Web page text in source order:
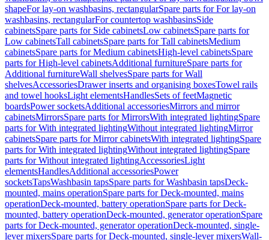
shapeFor lay-on washbasins, rectangularSpare parts for For lay-on
washbasins, rectangularFor countertop washbasinsSide
cabinetsSpare parts for Side cabinetsLow cabinetsSpare parts for
Low cabinetsTall cabinetsSpare parts for Tall cabinetsMedium
cabinetsSpare parts for Medium cabinetsHigh-level cabinetsSpare
parts for High-level cabinetsAdditional furnitureSpare parts for
Additional furnitureWall shelvesSpare parts for Wall
shelvesAccessoriesDrawer inserts and organising boxesTowel rails
and towel hooksLight elementsHandlesSets of feetMagnetic
boardsPower socketsAdditional accessoriesMirrors and mirror
cabinetsMirrorsSpare parts for MirrorsWith integrated lightingSpare
parts for With integrated lightingWithout integrated lightingMirror
cabinetsSpare parts for Mirror cabinetsWith integrated lightingSpare
parts for With integrated lightingWithout integrated lightingSpare
parts for Without integrated lightingAccessoriesLight
elementsHandlesAdditional accessoriesPower
socketsTapsWashbasin tapsSpare parts for Washbasin tapsDeck-
mounted, mains operationSpare parts for Deck-mounted, mains
operationDeck-mounted, battery operationSpare parts for Deck-
mounted, battery operationDeck-mounted, generator operationSpare
parts for Deck-mounted, generator operationDeck-mounted, single-
lever mixersSpare parts for Deck-mounted, single-lever mixersWall-